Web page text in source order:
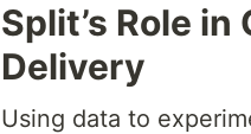
Split’s Role
Delivery
Using data to